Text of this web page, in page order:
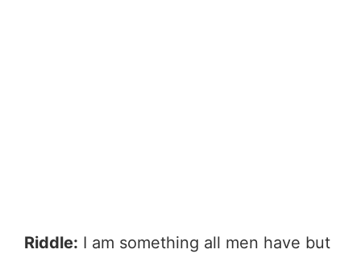
Riddle: I am something all men have but